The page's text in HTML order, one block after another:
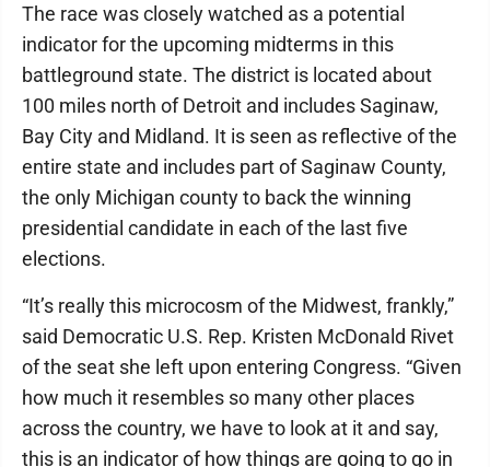
The race was closely watched as a potential
indicator for the upcoming midterms in this
battleground state. The district is located about
100 miles north of Detroit and includes Saginaw,
Bay City and Midland. It is seen as reflective of the
entire state and includes part of Saginaw County,
the only Michigan county to back the winning
presidential candidate in each of the last five
elections.
“It’s really this microcosm of the Midwest, frankly,”
said Democratic U.S. Rep. Kristen McDonald Rivet
of the seat she left upon entering Congress. “Given
how much it resembles so many other places
across the country, we have to look at it and say,
this is an indicator of how things are going to go in